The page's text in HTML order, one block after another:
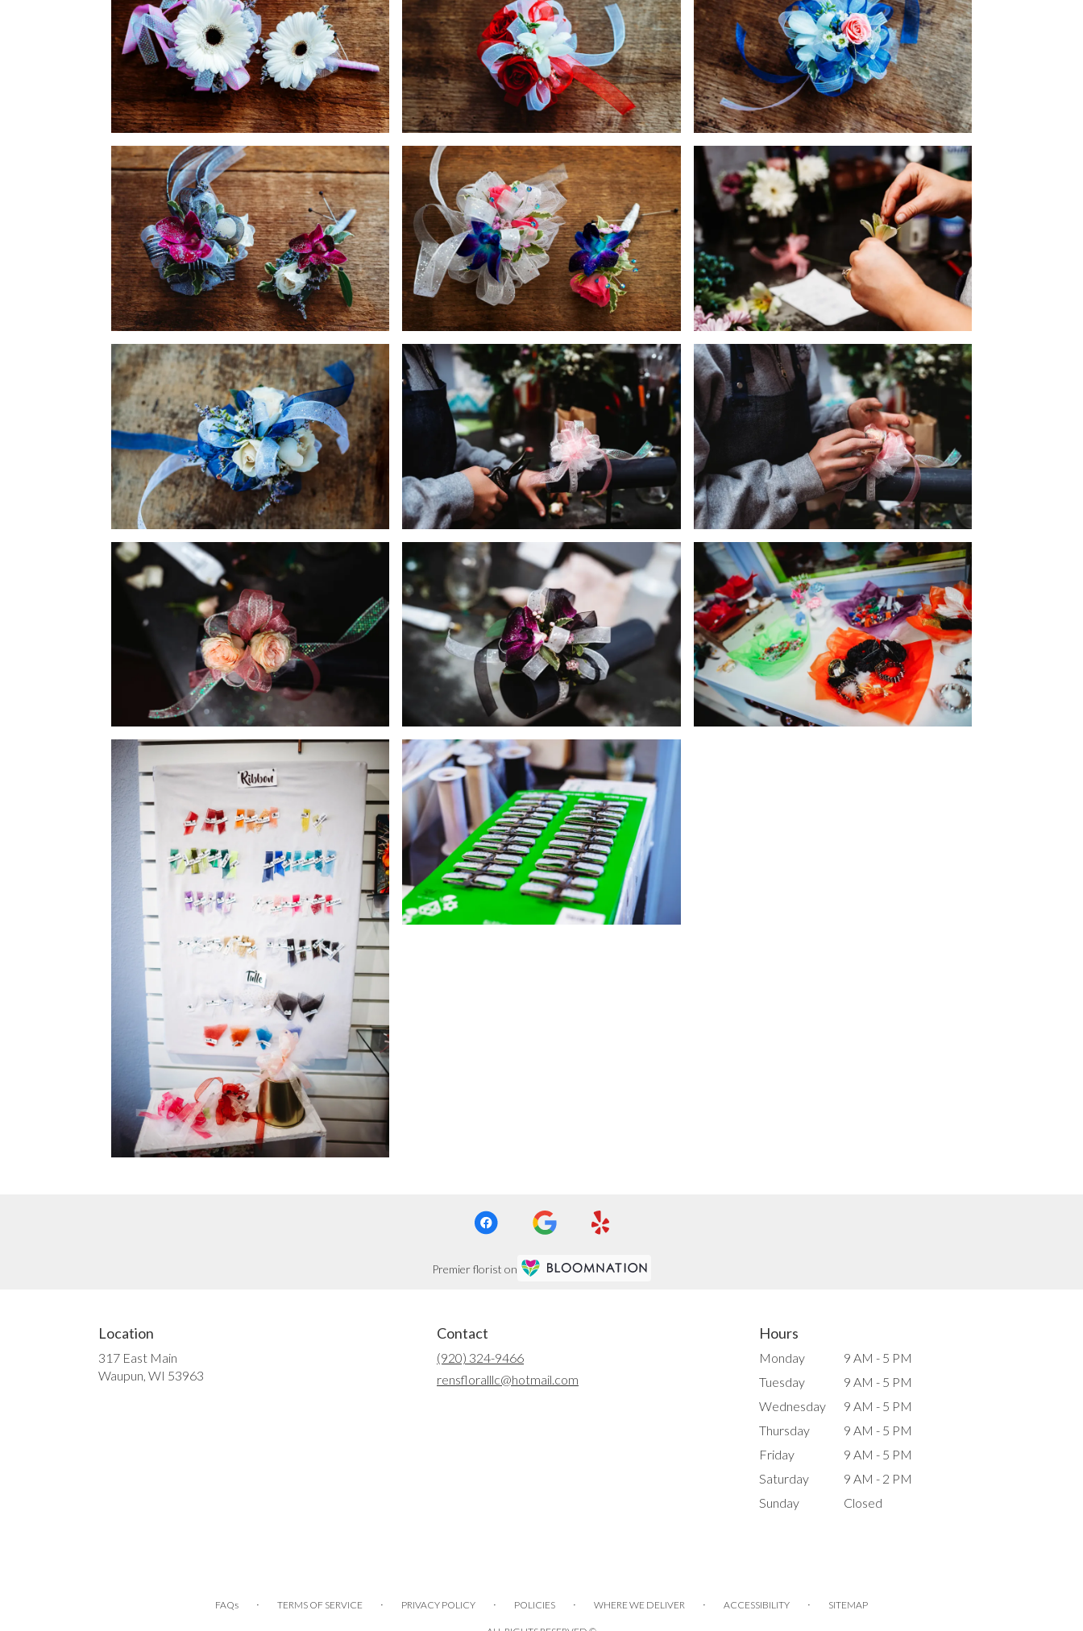
Premier florist on
Location
317 East Main
Waupun, WI 53963
Contact
(920) 324-9466
rensfloralllc@hotmail.com
Hours
Monday
9 AM - 5 PM
Tuesday
9 AM - 5 PM
Wednesday
9 AM - 5 PM
Thursday
9 AM - 5 PM
Friday
9 AM - 5 PM
Saturday
9 AM - 2 PM
Sunday
Closed
FAQs · TERMS OF SERVICE · PRIVACY POLICY · POLICIES · WHERE WE DELIVER · ACCESSIBILITY · SITEMAP